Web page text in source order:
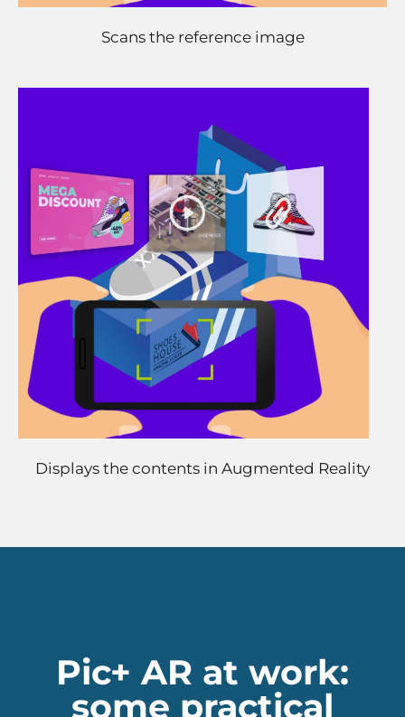
Scans the reference image
Displays the contents in Augmented Reality
Pic+ AR at work:
some practical